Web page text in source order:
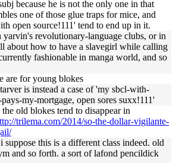
because he is not the only one in that
one of those glue traps for mice, and
open source!111' tend to end up in it.
yarvin's revolutionary-language clubs, or in
about how to have a slavegirl while calling
fashionable in manga world, and so
are for young blokes
is instead a case of 'my sbcl-with-
my-mortgage, open sores suxx!111'
old blokes tend to disappear in
trilema.com/2014/so-the-dollar-vigilante-
suppose this is a different class indeed. old
and so forth. a sort of lafond pencildick